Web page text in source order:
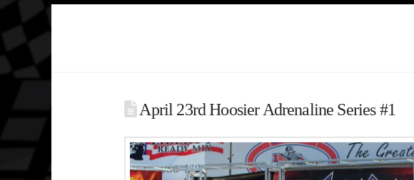
April 23rd Hoosier Adrenaline Series #1